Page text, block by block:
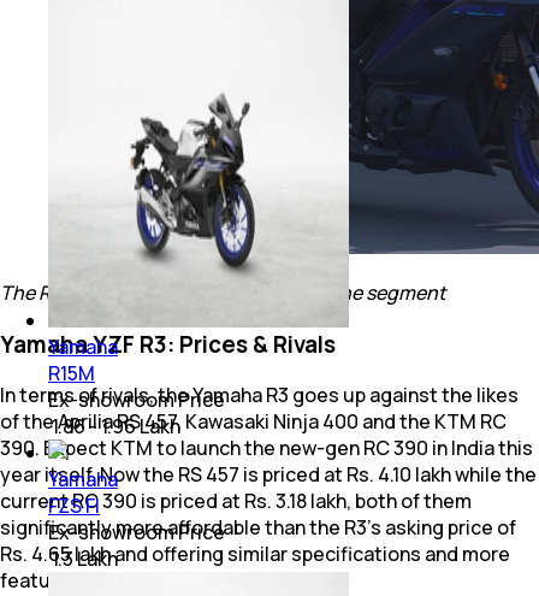
The R3 does have some solid rivals in the segment
Yamaha YZF R3: Prices & Rivals
In terms of rivals, the Yamaha R3 goes up against the likes
of the Aprilia RS 457, Kawasaki Ninja 400 and the KTM RC
390. Expect KTM to launch the new-gen RC 390 in India this
year itself. Now the RS 457 is priced at Rs. 4.10 lakh while the
current RC 390 is priced at Rs. 3.18 lakh, both of them
significantly more affordable than the R3’s asking price of
Rs. 4.65 lakh and offering similar specifications and more
features.
Yamaha
R15M
Ex-showroom Price
₹ 1.86 - 1.96 Lakh
Yamaha
FZS FI
Ex-showroom Price
₹ 1.3 Lakh